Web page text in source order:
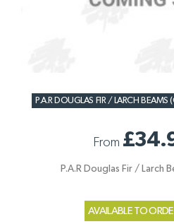
P.A.R DOUGLAS FIR / LARCH BEAMS
From
P.A.R Douglas Fir / Larch
AVAILABLE TO